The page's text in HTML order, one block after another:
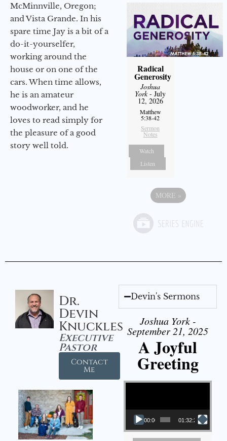
McMinnville, Oregon;
and Vista Grande. In his
spare time Jay is a bit of a
do-it-yourselfer,
working around the
house or on one of the
cars. When time allows,
he is an amateur
woodworker, and he
loves to read simply for
the pleasure of a good
story well told.
Radical
Generosity
Joshua
York- July
12, 2026
Matthew
5:38-42
Sermon
Notes
Watch
Listen
MORE »
Dr.
Devin
Knuckles
Executive
Pastor
Contact
Me
Devin's Sermons
Joshua York -
September 21, 2025
A Joyful
Greeting
Video Player
00:00 01:32:29